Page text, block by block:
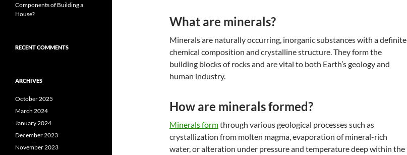
What are minerals?
Minerals are naturally occurring, inorganic substances with a definite
chemical composition and crystalline structure. They form the
building blocks of rocks and are vital to both Earth’s geology and
human industry.
How are minerals formed?
Minerals formthrough various geological processes such as
crystallization from molten magma, evaporation of mineral-rich
water, or alteration under pressure and temperature deep within the
Components of Building a
House?
RECENT COMMENTS
ARCHIVES
October 2025
March 2024
January 2024
December 2023
November 2023